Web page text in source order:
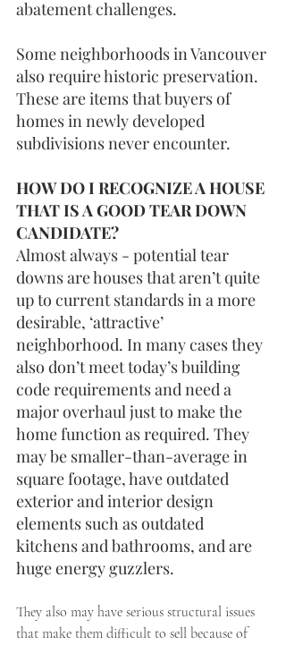
abatement challenges.
Some neighborhoods in Vancouver
also require historic preservation.
These are items that buyers of
homes in newly developed
subdivisions never encounter.
HOW DO I RECOGNIZE A HOUSE
THAT IS A GOOD TEAR DOWN
CANDIDATE?
Almost always - potential tear
downs are houses that aren’t quite
up to current standards in a more
desirable, ‘attractive’
neighborhood. In many cases they
also don’t meet today’s building
code requirements and need a
major overhaul just to make the
home function as required. They
may be smaller-than-average in
square footage, have outdated
exterior and interior design
elements such as outdated
kitchens and bathrooms, and are
huge energy guzzlers.
They also may have serious structural issues
that make them difficult to sell because of